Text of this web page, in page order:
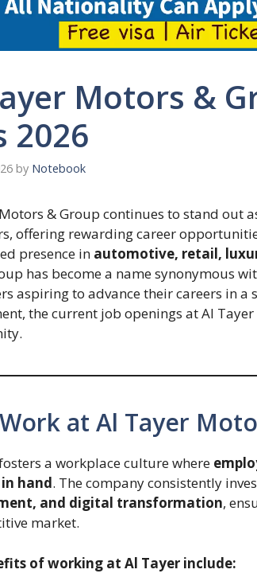
Motors &
2026
by Notebook
& Group continues to stand out
offering rewarding career
presence in automotive, retail,
has become a name synonymous
aspiring to advance their careers in
the current job openings at Al
at Al Tayer
a workplace culture where
hand. The company consistently
and digital transformation,
market.
of working at Al Tayer include: